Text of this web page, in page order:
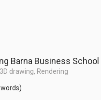
Barna Business School
3D drawing, Rendering